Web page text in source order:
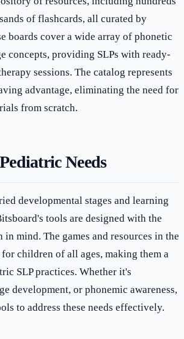
of flashcards, all curated by
boards cover a wide array of phonetic
concepts, providing SLPs with ready-
sessions. The catalog represents
advantage, eliminating the need for
from scratch.
Needs
developmental stages and learning
tools are designed with the
mind. The games and resources in the
children of all ages, making them a
SLP practices. Whether it's
development, or phonemic awareness,
to address these needs effectively.